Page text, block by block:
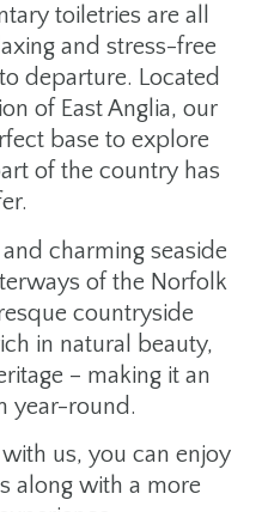
toiletries are all
and stress-free
departure. Located
of East Anglia, our
base to explore
of the country has
charming seaside
of the Norfolk
countryside
in natural beauty,
– making it an
year-round.
us, you can enjoy
along with a more